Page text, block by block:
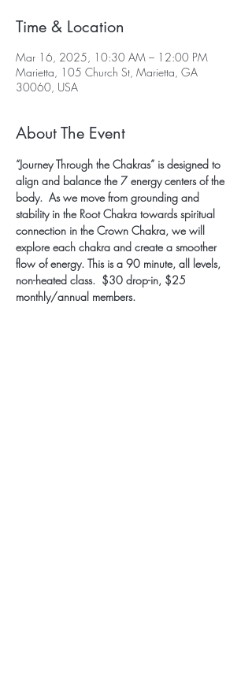
Time & Location
Mar 16, 2025, 10:30 AM – 12:00 PM
Marietta, 105 Church St, Marietta, GA
30060, USA
About The Event
“Journey Through the Chakras” is designed to
align and balance the 7 energy centers of the
body.  As we move from grounding and
stability in the Root Chakra towards spiritual
connection in the Crown Chakra, we will
explore each chakra and create a smoother
flow of energy. This is a 90 minute, all levels,
non-heated class.  $30 drop-in, $25
monthly/annual members.